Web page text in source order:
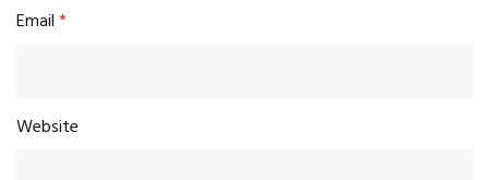
Email*
Website